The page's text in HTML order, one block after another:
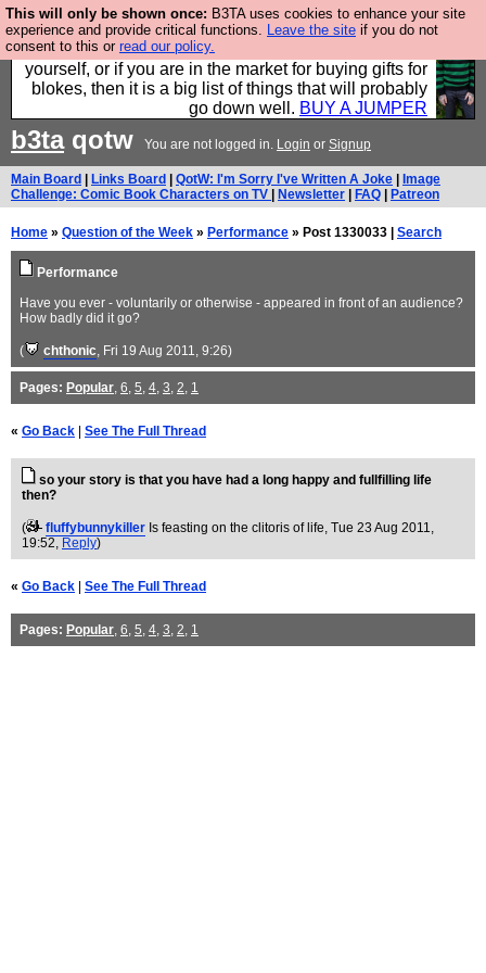
This will only be shown once: B3TA uses cookies to enhance your site
experience and provide critical functions. Leave the site if you do not
consent to this or read our policy.
Hebtro make durable clothing mostly for men, and it
is all manufactured in the UK. It is ideal for a treat for
yourself, or if you are in the market for buying gifts for
blokes, then it is a big list of things that will probably
go down well. BUY A JUMPER
b3taqotw You are not logged in. Login or Signup
Main Board Links Board QotW: I'm Sorry I've Written A Joke
Image
Challenge: Comic Book Characters on TV
Newsletter FAQ Patreon
Home » Question of the Week » Performance » Post 1330033 | Search
Performance
Have you ever - voluntarily or otherwise - appeared in front of an audience?
How badly did it go?
( chthonic, Fri 19 Aug 2011, 9:26)
Pages: Popular, 6, 5, 4, 3, 2, 1
« Go Back See The Full Thread
so your story is that you have had a long happy and fullfilling life
then?
( fluffybunnykiller Is feasting on the clitoris of life, Tue 23 Aug 2011,
19:52, Reply)
« Go Back See The Full Thread
Pages: Popular, 6, 5, 4, 3, 2, 1